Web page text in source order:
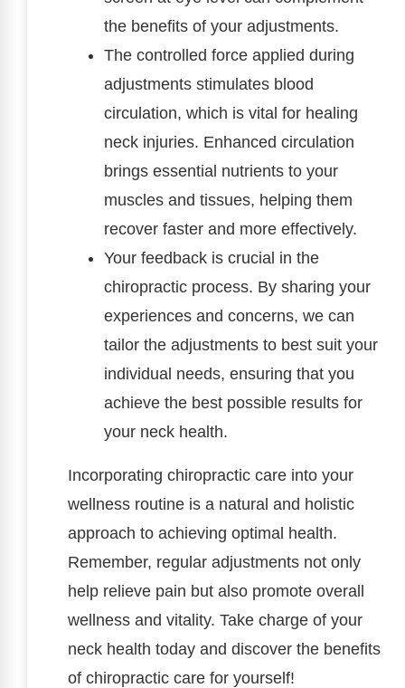
the benefits of your adjustments.
The controlled force applied during
adjustments stimulates blood
circulation, which is vital for healing
neck injuries. Enhanced circulation
brings essential nutrients to your
muscles and tissues, helping them
recover faster and more effectively.
Your feedback is crucial in the
chiropractic process. By sharing your
experiences and concerns, we can
tailor the adjustments to best suit your
individual needs, ensuring that you
achieve the best possible results for
your neck health.
Incorporating chiropractic care into your
wellness routine is a natural and holistic
approach to achieving optimal health.
Remember, regular adjustments not only
help relieve pain but also promote overall
wellness and vitality. Take charge of your
neck health today and discover the benefits
of chiropractic care for yourself!